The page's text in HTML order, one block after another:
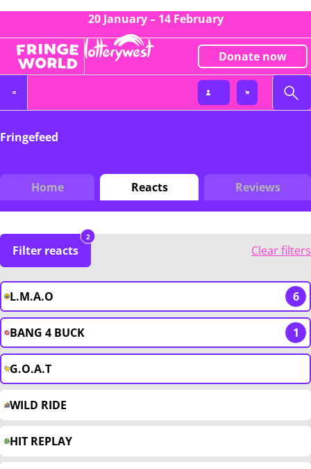
20 January – 14 February
Donate now
Fringefeed
Home Reacts Reviews
Filter reacts
2
Clear filters
L.M.A.O 6
BANG 4 BUCK 1
G.O.A.T
WILD RIDE
HIT REPLAY